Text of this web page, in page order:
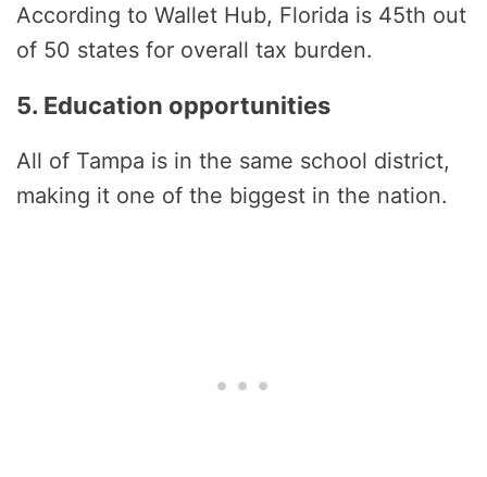
According to Wallet Hub, Florida is 45th out
of 50 states for overall tax burden.
5. Education opportunities
All of Tampa is in the same school district,
making it one of the biggest in the nation.